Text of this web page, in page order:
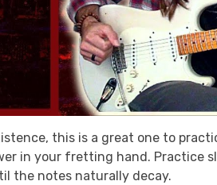
this is a great one to
in your fretting hand. Practice
the notes naturally decay.